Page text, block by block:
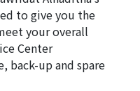
to give you the
your overall
Center
back-up and spare